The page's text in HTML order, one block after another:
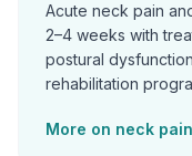
Acute neck pain
2–4 weeks with
postural
rehabilitation
More on neck pain